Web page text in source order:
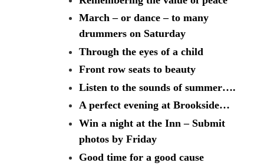
March – or dance – to many
drummers on Saturday
Through the eyes of a child
Front row seats to beauty
Listen to the sounds of summer….
A perfect evening at Brookside…
Win a night at the Inn – Submit
photos by Friday
Good time for a good cause